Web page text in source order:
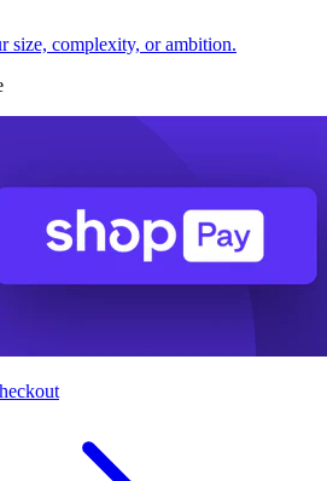
size, complexity, or ambition.